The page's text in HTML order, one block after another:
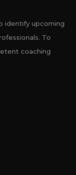
identify upcoming
To
coaching